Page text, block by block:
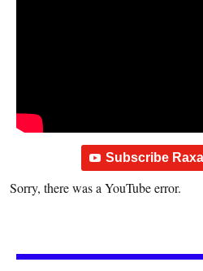
Subscribe
Sorry, there was a YouTube error.